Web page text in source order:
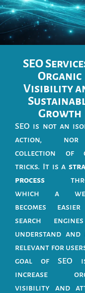
SEO
Organic
Visibility
Growth
SEO is not an
action,
collection of
tricks. It is a
process
which a
becomes
search
understand and
relevant for
goal of SEO
increase
visibility and